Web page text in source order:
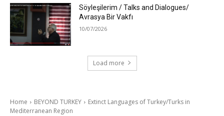
Söyleşilerim / Talks and Dialogues/
Avrasya Bir Vakfı
10/07/2026
Load more